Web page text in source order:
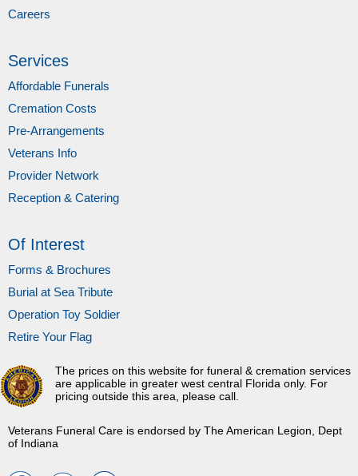
Careers
Services
Affordable Funerals
Cremation Costs
Pre-Arrangements
Veterans Info
Provider Network
Reception & Catering
Of Interest
Forms & Brochures
Burial at Sea Tribute
Operation Toy Soldier
Retire Your Flag
Veterans Funeral Care is endorsed by The American Legion, Dept
of Indiana
The prices on this website for funeral & cremation services
are applicable in greater west central Florida only. For
pricing outside this area, please call.